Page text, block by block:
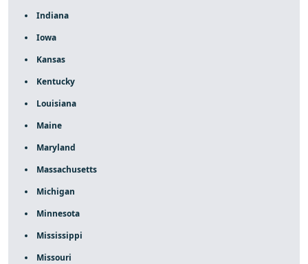
Indiana
Iowa
Kansas
Kentucky
Louisiana
Maine
Maryland
Massachusetts
Michigan
Minnesota
Mississippi
Missouri